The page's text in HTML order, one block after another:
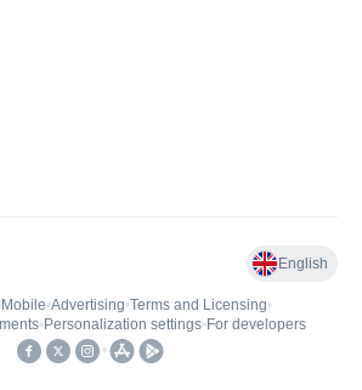
English
Mobile•Advertising•Terms and Licensing•
• Personalization settings• For developers
•